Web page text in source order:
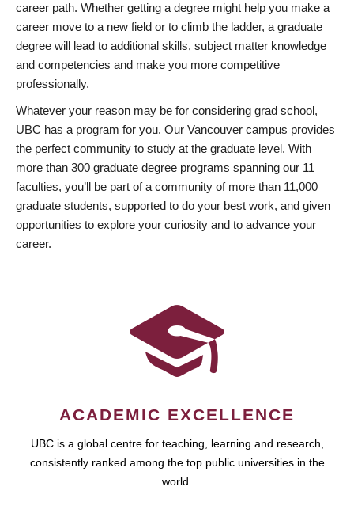
career path. Whether getting a degree might help you make a
career move to a new field or to climb the ladder, a graduate
degree will lead to additional skills, subject matter knowledge
and competencies and make you more competitive
professionally.
Whatever your reason may be for considering grad school,
UBC has a program for you. Our Vancouver campus provides
the perfect community to study at the graduate level. With
more than 300 graduate degree programs spanning our 11
faculties, you’ll be part of a community of more than 11,000
graduate students, supported to do your best work, and given
opportunities to explore your curiosity and to advance your
career.
ACADEMIC EXCELLENCE
UBC is a global centre for teaching, learning and research,
consistently ranked among the top public universities in the
world.